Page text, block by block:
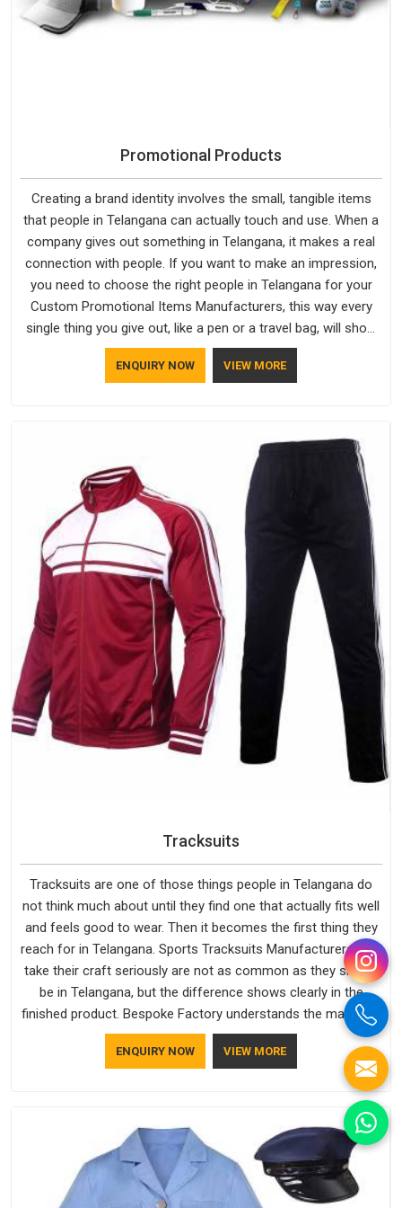
Promotional Products
Creating a brand identity involves the small, tangible items
that people in Telangana can actually touch and use. When a
company gives out something in Telangana, it makes a real
connection with people. If you want to make an impression,
you need to choose the right people in Telangana for your
Custom Promotional Items Manufacturers, this way every
single thing you give out, like a pen or a travel bag, will show
that your company has standards. If you are looking for
Promotional Products Manufacturers in Telangana, you
ENQUIRY NOW VIEW MORE
Tracksuits
Tracksuits are one of those things people in Telangana do
not think much about until they find one that actually fits well
and feels good to wear. Then it becomes the first thing they
reach for in Telangana. Sports Tracksuits Manufacturers who
take their craft seriously are not as common as they should
be in Telangana, but the difference shows clearly in the
finished product. Bespoke Factory understands the market in
Telangana, which is why quality is treated as a standard
rather than a selling point. If you are looking for Tracksuits
Manufacturers in Telangana, we are located in Delhi but
distance has never been a reason to compromise on delivery.
ENQUIRY NOW VIEW MORE